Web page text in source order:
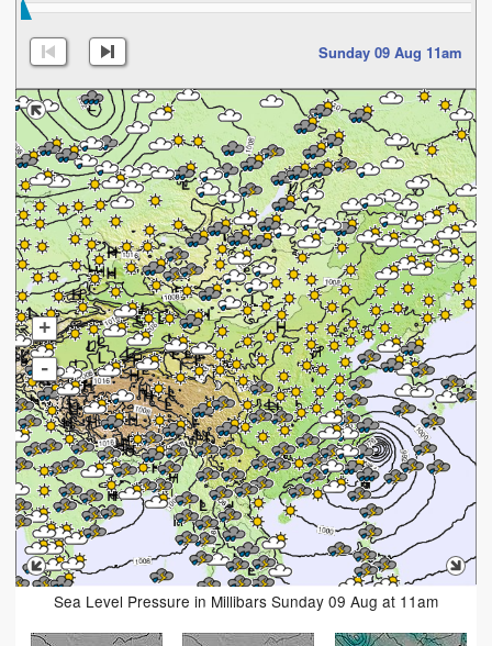
Sunday 09 Aug 11am
+
-
Sea Level Pressure in Millibars Sunday 09 Aug at 11am